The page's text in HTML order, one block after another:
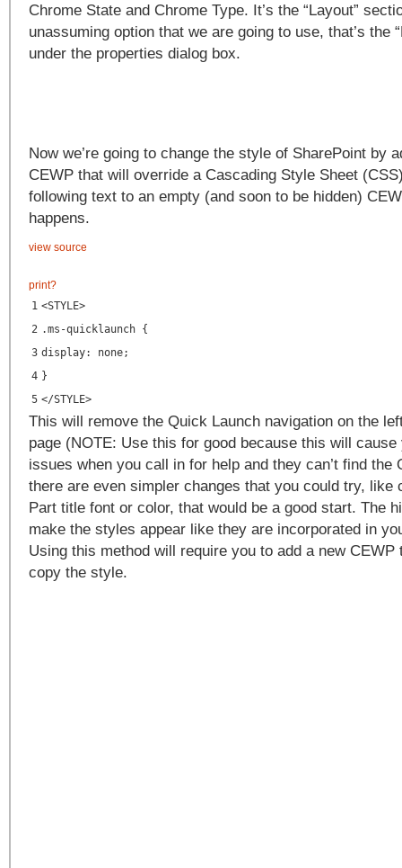
Chrome State and Chrome Type. It’s the “Layout”
unassuming option that we are going to use, that’s the
under the properties dialog box.
Now we’re going to change the style of SharePoint by
CEWP that will override a Cascading Style Sheet
following text to an empty (and soon to be hidden)
happens.
view source
print?
1 <STYLE>
2 .ms-quicklaunch {
3 display: none;
4 }
5 </STYLE>
This will remove the Quick Launch navigation on the
page (NOTE: Use this for good because this will
issues when you call in for help and they can’t find the
there are even simpler changes that you could try, like
Part title font or color, that would be a good start. The
make the styles appear like they are incorporated in
Using this method will require you to add a new CEWP
copy the style.